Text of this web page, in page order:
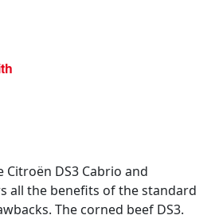
DS3 Cabrio and
all the benefits of the standard
The corned beef DS3.